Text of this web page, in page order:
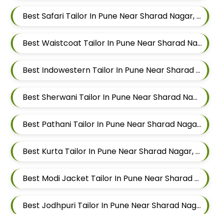
Best Safari Tailor In Pune Near Sharad Nagar, Mundhwa, Pune, Maharashtra
Best Waistcoat Tailor In Pune Near Sharad Nagar, Mundhwa, Pune, Maharashtra
Best Indowestern Tailor In Pune Near Sharad Nagar, Mundhwa, Pune, Maharashtra
Best Sherwani Tailor In Pune Near Sharad Nagar, Mundhwa, Pune, Maharashtra
Best Pathani Tailor In Pune Near Sharad Nagar, Mundhwa, Pune, Maharashtra
Best Kurta Tailor In Pune Near Sharad Nagar, Mundhwa, Pune, Maharashtra
Best Modi Jacket Tailor In Pune Near Sharad Nagar, Mundhwa, Pune, Maharashtra
Best Jodhpuri Tailor In Pune Near Sharad Nagar, Mundhwa, Pune, Maharashtra